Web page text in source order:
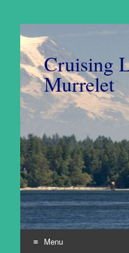
Cruising
Murrelet
Menu